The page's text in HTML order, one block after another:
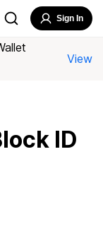
Sign In
View
ID